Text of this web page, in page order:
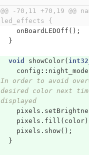
@@ -70,11 +70,19 @@
led_effects {
onBoardLEDOff ();
}
void showColor(
config :: night_mode
In order to avoid
desired color next
displayed
pixels .
pixels . fill ( color
pixels . show();
}